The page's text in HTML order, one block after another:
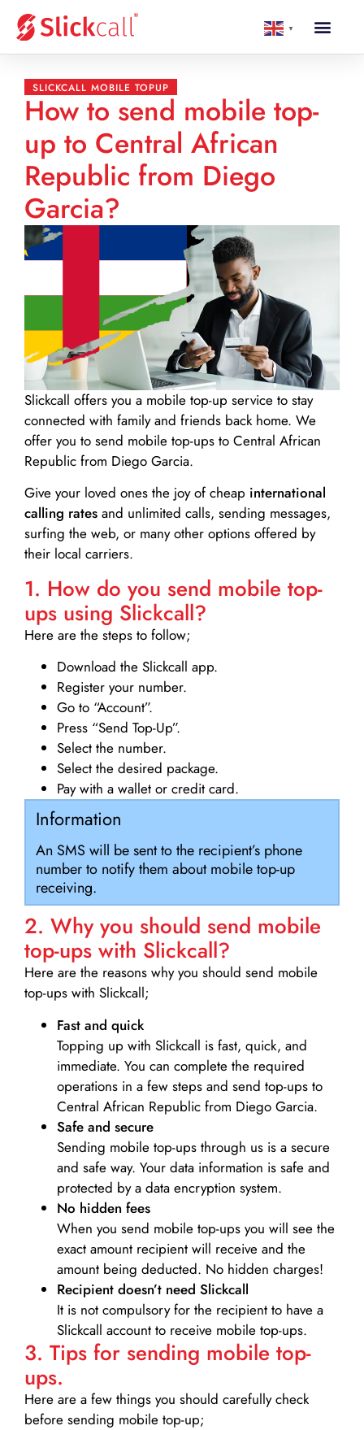
▼
SLICKCALL MOBILE TOPUP
How to send mobile top-
up to Central African
Republic from Diego
Garcia?
Slickcall offers you a mobile top-up service to stay
connected with family and friends back home. We
offer you to send mobile top-ups to Central African
Republic from Diego Garcia.
Give your loved ones the joy of cheap international
calling rates and unlimited calls, sending messages,
surfing the web, or many other options offered by
their local carriers.
1. How do you send mobile top-
ups using Slickcall?
Here are the steps to follow;
Download the Slickcall app.
Register your number.
Go to “Account”.
Press “Send Top-Up”.
Select the number.
Select the desired package.
Pay with a wallet or credit card.
Information
An SMS will be sent to the recipient’s phone
number to notify them about mobile top-up
receiving.
2. Why you should send mobile
top-ups with Slickcall?
Here are the reasons why you should send mobile
top-ups with Slickcall;
Fast and quick
Topping up with Slickcall is fast, quick, and
immediate. You can complete the required
operations in a few steps and send top-ups to
Central African Republic from Diego Garcia.
Safe and secure
Sending mobile top-ups through us is a secure
and safe way. Your data information is safe and
protected by a data encryption system.
No hidden fees
When you send mobile top-ups you will see the
exact amount recipient will receive and the
amount being deducted. No hidden charges!
Recipient doesn’t need Slickcall
It is not compulsory for the recipient to have a
Slickcall account to receive mobile top-ups.
3. Tips for sending mobile top-
ups.
Here are a few things you should carefully check
before sending mobile top-up;